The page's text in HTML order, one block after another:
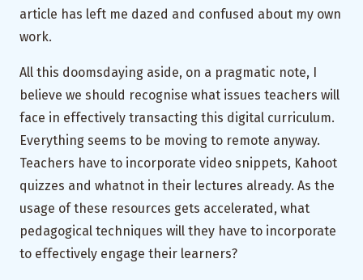
article has left me dazed and confused about my own
work.
All this doomsdaying aside, on a pragmatic note, I
believe we should recognise what issues teachers will
face in effectively transacting this digital curriculum.
Everything seems to be moving to remote anyway.
Teachers have to incorporate video snippets, Kahoot
quizzes and whatnot in their lectures already. As the
usage of these resources gets accelerated, what
pedagogical techniques will they have to incorporate
to effectively engage their learners?